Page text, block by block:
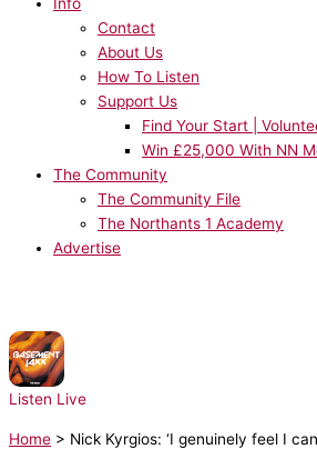
Contact
About Us
How To Listen
Support Us
Find Your Start |
Win £25,000 With NN
The Community
The Community File
The Northants 1 Academy
Advertise
Listen Live
Home > Nick Kyrgios: ‘I genuinely feel I